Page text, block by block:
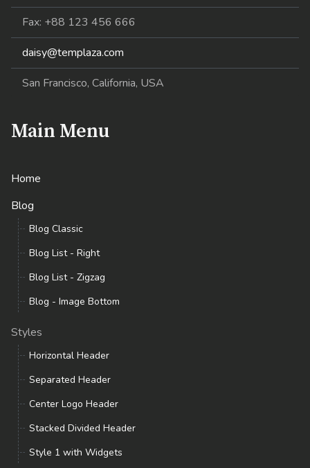
Fax: +88 123 456 666
daisy@templaza.com
San Francisco, California, USA
Main Menu
Home
Blog
Blog Classic
Blog List - Right
Blog List - Zigzag
Blog - Image Bottom
Styles
Horizontal Header
Separated Header
Center Logo Header
Stacked Divided Header
Style 1 with Widgets